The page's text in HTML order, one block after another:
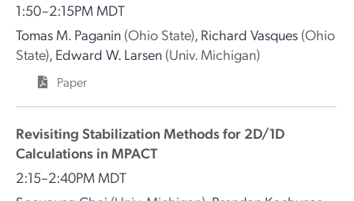
1:50–2:15PM MDT
Tomas M. Paganin (Ohio State), Richard Vasques (Ohio
State), Edward W. Larsen (Univ. Michigan)
Paper
Revisiting Stabilization Methods for 2D/1D
Calculations in MPACT
2:15–2:40PM MDT